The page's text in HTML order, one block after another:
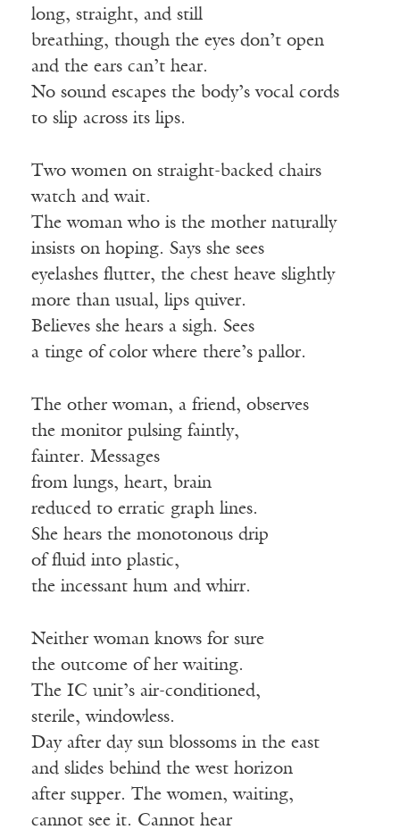
long, straight, and still
breathing, though the eyes don’t open
and the ears can’t hear.
No sound escapes the body’s vocal cords
to slip across its lips.
Two women on straight-backed chairs
watch and wait.
The woman who is the mother naturally
insists on hoping. Says she sees
eyelashes flutter, the chest heave slightly
more than usual, lips quiver.
Believes she hears a sigh. Sees
a tinge of color where there’s pallor.
The other woman, a friend, observes
the monitor pulsing faintly,
fainter. Messages
from lungs, heart, brain
reduced to erratic graph lines.
She hears the monotonous drip
of fluid into plastic,
the incessant hum and whirr.
Neither woman knows for sure
the outcome of her waiting.
The IC unit’s air-conditioned,
sterile, windowless.
Day after day sun blossoms in the east
and slides behind the west horizon
after supper. The women, waiting,
cannot see it. Cannot hear